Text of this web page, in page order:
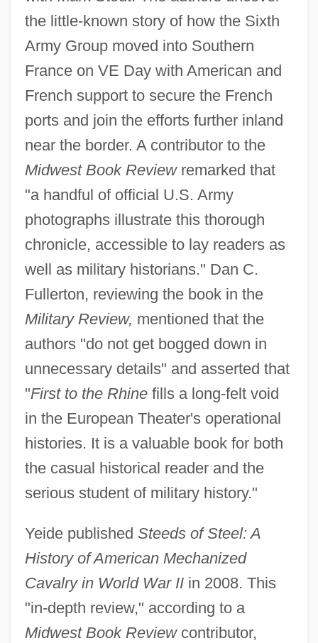
the little-known story of how the Sixth
Army Group moved into Southern
France on VE Day with American and
French support to secure the French
ports and join the efforts further inland
near the border. A contributor to the
Midwest Book Reviewremarked that
"a handful of official U.S. Army
photographs illustrate this thorough
chronicle, accessible to lay readers as
well as military historians." Dan C.
Fullerton, reviewing the book in the
Military Review, mentioned that the
authors "do not get bogged down in
unnecessary details" and asserted that
"First to the Rhinefills a long-felt void
in the European Theater's operational
histories. It is a valuable book for both
the casual historical reader and the
serious student of military history."
Yeide published Steeds of Steel: A
History of American Mechanized
Cavalry in World War IIin 2008. This
"in-depth review," according to a
Midwest Book Reviewcontributor,